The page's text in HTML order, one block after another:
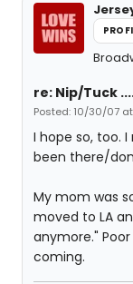
re: Nip/Tuck
Posted: 10/30/07 at
I hope so, too.
been there/
My mom was
moved to LA
anymore." Poor
coming.